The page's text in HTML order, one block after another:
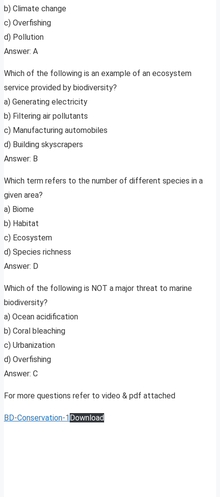
b) Climate change
c) Overfishing
d) Pollution
Answer: A
Which of the following is an example of an ecosystem
service provided by biodiversity?
a) Generating electricity
b) Filtering air pollutants
c) Manufacturing automobiles
d) Building skyscrapers
Answer: B
Which term refers to the number of different species in a
given area?
a) Biome
b) Habitat
c) Ecosystem
d) Species richness
Answer: D
Which of the following is NOT a major threat to marine
biodiversity?
a) Ocean acidification
b) Coral bleaching
c) Urbanization
d) Overfishing
Answer: C
For more questions refer to video & pdf attached
BD-Conservation-1 Download